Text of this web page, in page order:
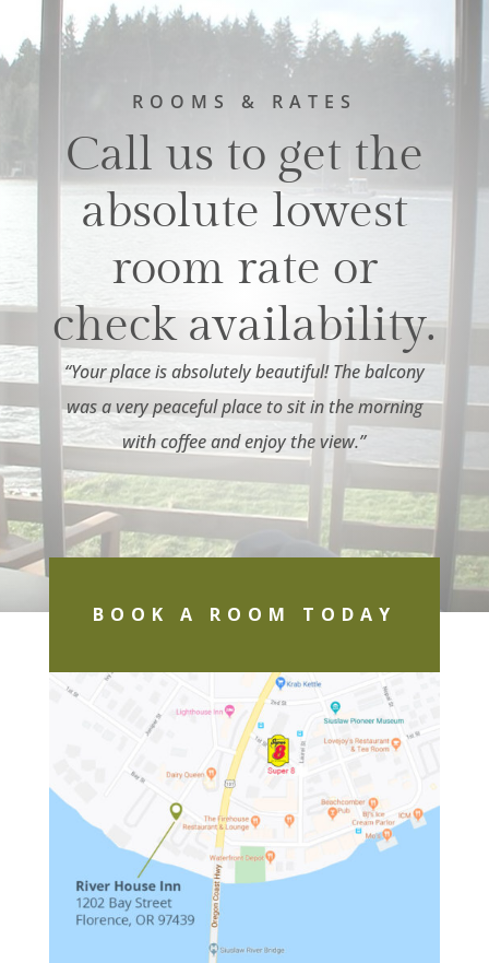
ROOMS & RATES
Call us to get the
absolute lowest
room rate or
check availability.
“Your place is absolutely beautiful! The balcony
was a very peaceful place to sit in the morning
with coffee and enjoy the view.”
BOOK A ROOM TODAY